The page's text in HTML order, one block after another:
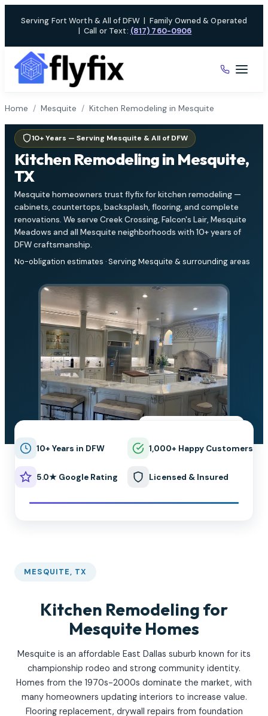
Serving Fort Worth & All of DFW | Family Owned & Operated
| Call or Text: (817) 760-0906
Home / Mesquite / Kitchen Remodeling in Mesquite
10+ Years — Serving Mesquite & All of DFW
Kitchen Remodeling in Mesquite,
TX
Mesquite homeowners trust flyfix for kitchen remodeling —
cabinets, countertops, backsplash, flooring, and complete
renovations. We serve Creek Crossing, Falcon's Lair, Mesquite
Meadows and all Mesquite neighborhoods with 10+ years of
DFW craftsmanship.
No-obligation estimates · Serving Mesquite & surrounding areas
10+ Years in DFW 1,000+ Happy Customers
5.0★ Google Rating Licensed & Insured
MESQUITE, TX
Kitchen Remodeling for
Mesquite Homes
Mesquite is an affordable East Dallas suburb known for its
championship rodeo and strong community identity.
Homes from the 1970s-2000s dominate the market, with
many homeowners updating interiors to increase value.
Flooring replacement, drywall repairs from foundation